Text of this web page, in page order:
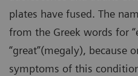
plates have fused. The
from the Greek words for
“great”(megaly), because
symptoms of this